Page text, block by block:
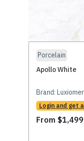
Porcelain
Apollo White
Brand: Luxiomer
Login and get
From $